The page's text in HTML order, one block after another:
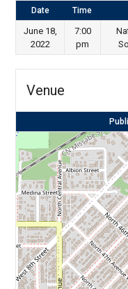
Date Time
June 18,
2022
7:00
pm
Venue